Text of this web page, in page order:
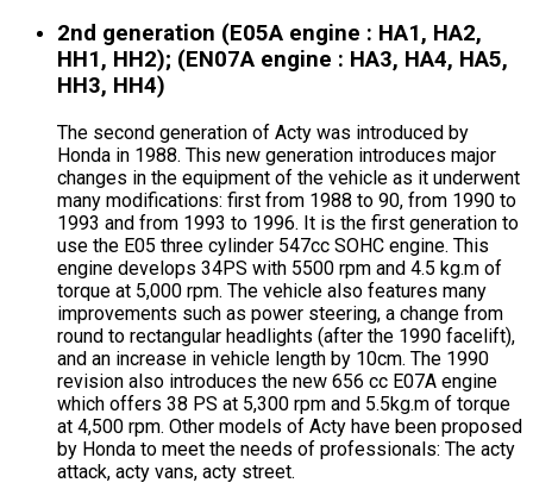
2nd generation (E05A engine : HA1, HA2,
HH1, HH2); (EN07A engine : HA3, HA4, HA5,
HH3, HH4)
The second generation of Acty was introduced by
Honda in 1988. This new generation introduces major
changes in the equipment of the vehicle as it underwent
many modifications: first from 1988 to 90, from 1990 to
1993 and from 1993 to 1996. It is the first generation to
use the E05 three cylinder 547cc SOHC engine. This
engine develops 34PS with 5500 rpm and 4.5 kg.m of
torque at 5,000 rpm. The vehicle also features many
improvements such as power steering, a change from
round to rectangular headlights (after the 1990 facelift),
and an increase in vehicle length by 10cm. The 1990
revision also introduces the new 656 cc E07A engine
which offers 38 PS at 5,300 rpm and 5.5kg.m of torque
at 4,500 rpm. Other models of Acty have been proposed
by Honda to meet the needs of professionals: The acty
attack, acty vans, acty street.